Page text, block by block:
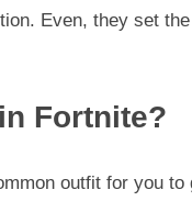
Even, they set
Fortnite?
outfit for you